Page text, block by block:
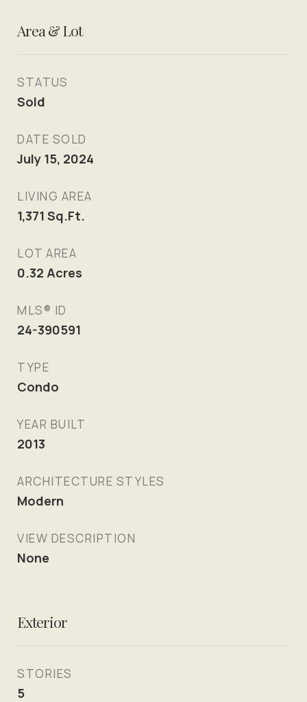
Area & Lot
STATUS
Sold
DATE SOLD
July 15, 2024
LIVING AREA
1,371 Sq.Ft.
LOT AREA
0.32 Acres
MLS® ID
24-390591
TYPE
Condo
YEAR BUILT
2013
ARCHITECTURE STYLES
Modern
VIEW DESCRIPTION
None
Exterior
STORIES
5